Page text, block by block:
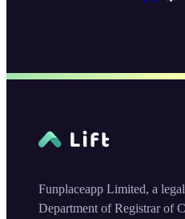
Funplaceapp Limited, a
Department of Registrar of